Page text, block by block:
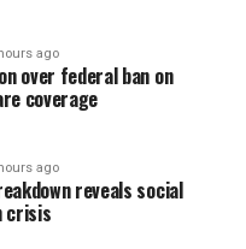
ago
over federal ban on
coverage
ago
reveals social
crisis